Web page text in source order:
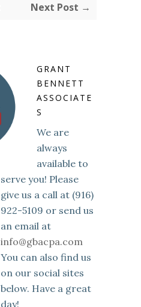
Next Post →
GRANT
BENNETT
ASSOCIATE
S
We are
always
available to
serve you! Please
give us a call at (916)
922-5109 or send us
an email at
info@gbacpa.com
You can also find us
on our social sites
below. Have a great
day!